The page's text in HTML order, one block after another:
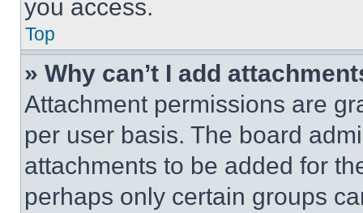
you access.
Top
» Why can’t I add
Attachment permissions are
per user basis. The board
attachments to be added for
perhaps only certain groups